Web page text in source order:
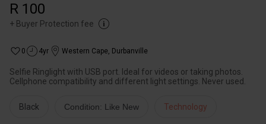
R 100
+ Buyer Protection fee
0 4yr Western Cape, Durbanville
Selfie Ringlight with USB port. Ideal for videos or taking photos.
Cellphone compatibility and different light settings. Never used.
Black Condition: Like New Technology